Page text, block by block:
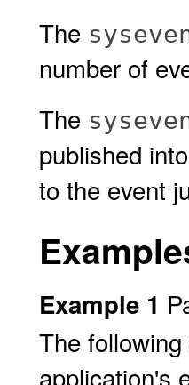
The
number of
The
published
to the event
Example 1
The
application's